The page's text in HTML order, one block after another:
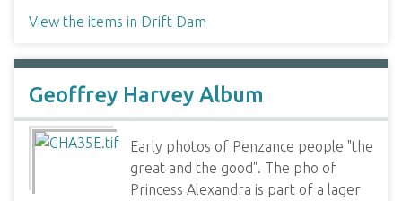
View the items in Drift Dam
Geoffrey Harvey Album
Early photos of Penzance people "the
great and the good". The pho of
Princess Alexandra is part of a lager